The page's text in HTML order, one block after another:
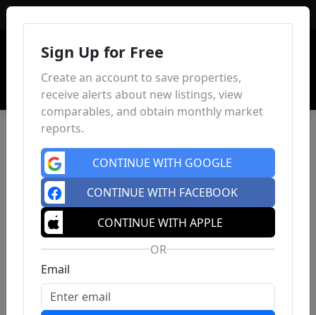
Sign Up for Free
Create an account to save properties,
receive alerts about new listings, view
comparables, and obtain monthly market
reports.
CONTINUE WITH GOOGLE
CONTINUE WITH FACEBOOK
CONTINUE WITH APPLE
OR
Email